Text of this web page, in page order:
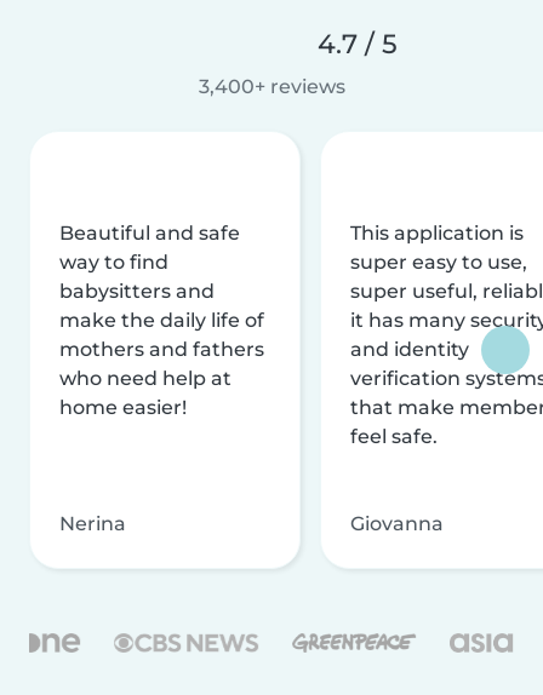
4.7 / 5
3,400+ reviews
Beautiful and safe
way to find
babysitters and
make the daily life of
mothers and fathers
who need help at
home easier!
Nerina
This application is
super easy to use,
super useful,
it has many
and identity
verification
that make
feel safe.
Giovanna